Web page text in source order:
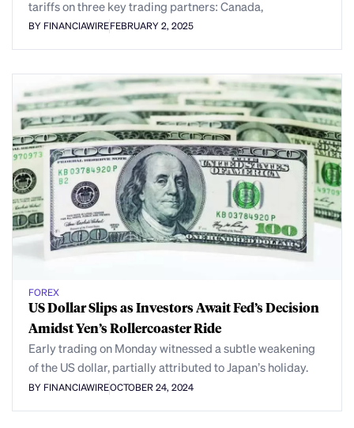
tariffs on three key trading partners: Canada,
BY FINANCIAWIREFEBRUARY 2, 2025
FOREX
US Dollar Slips as Investors Await Fed’s Decision
Amidst Yen’s Rollercoaster Ride
Early trading on Monday witnessed a subtle weakening
of the US dollar, partially attributed to Japan’s holiday.
BY FINANCIAWIREOCTOBER 24, 2024